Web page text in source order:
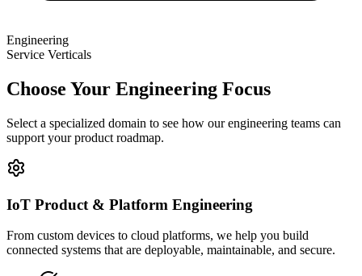
Engineering
Service Verticals
Choose Your Engineering Focus
Select a specialized domain to see how our engineering teams can
support your product roadmap.
IoT Product & Platform Engineering
From custom devices to cloud platforms, we help you build
connected systems that are deployable, maintainable, and secure.